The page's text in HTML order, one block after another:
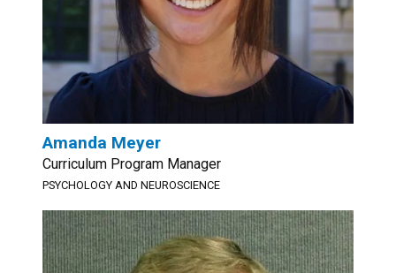
Amanda Meyer
Curriculum Program Manager
PSYCHOLOGY AND NEUROSCIENCE